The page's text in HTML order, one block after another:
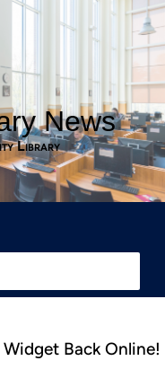
News
Library
Back Online!